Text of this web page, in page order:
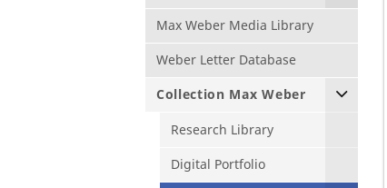
Max Weber Media Library
Weber Letter Database
Collection Max Weber
Research Library
Digital Portfolio